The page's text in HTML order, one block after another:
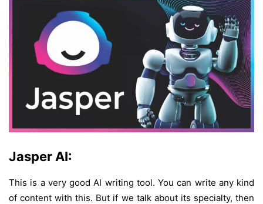
Jasper AI:
This is a very good AI writing tool. You can write any kind
of content with this. But if we talk about its specialty, then